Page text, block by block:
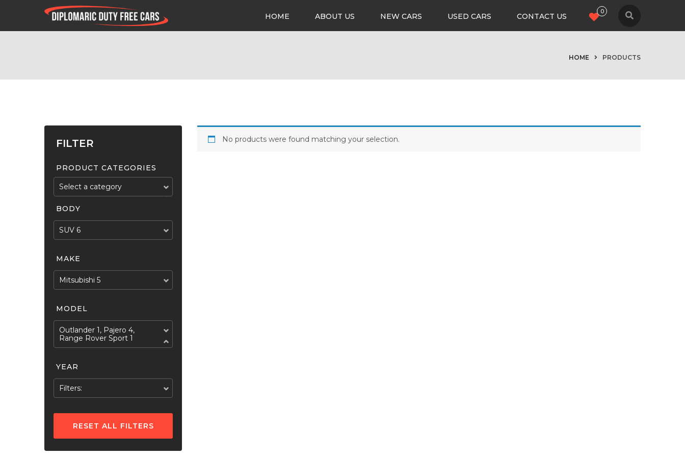
HOME ABOUT US NEW CARS USED CARS CONTACT US
0
HOME PRODUCTS
FILTER
PRODUCT CATEGORIES
Select a category
BODY
SUV 6
MAKE
Mitsubishi 5
MODEL
Outlander 1, Pajero 4,
Range Rover Sport 1
YEAR
Filters:
RESET ALL FILTERS
No products were found matching your selection.